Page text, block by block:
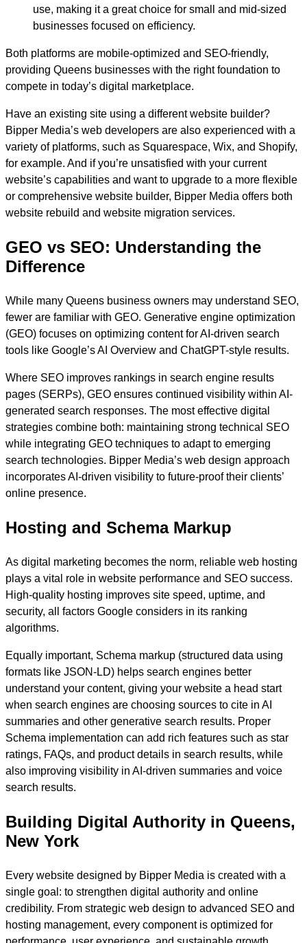
use, making it a great choice for small and mid-sized
businesses focused on efficiency.
Both platforms are mobile-optimized and SEO-friendly,
providing Queens businesses with the right foundation to
compete in today’s digital marketplace.
Have an existing site using a different website builder?
Bipper Media’s web developers are also experienced with a
variety of platforms, such as Squarespace, Wix, and Shopify,
for example. And if you’re unsatisfied with your current
website’s capabilities and want to upgrade to a more flexible
or comprehensive website builder, Bipper Media offers both
website rebuild and website migration services.
GEO vs SEO: Understanding the
Difference
While many Queens business owners may understand SEO,
fewer are familiar with GEO. Generative engine optimization
(GEO) focuses on optimizing content for AI-driven search
tools like Google’s AI Overview and ChatGPT-style results.
Where SEO improves rankings in search engine results
pages (SERPs), GEO ensures continued visibility within AI-
generated search responses. The most effective digital
strategies combine both: maintaining strong technical SEO
while integrating GEO techniques to adapt to emerging
search technologies. Bipper Media’s web design approach
incorporates AI-driven visibility to future-proof their clients’
online presence.
Hosting and Schema Markup
As digital marketing becomes the norm, reliable web hosting
plays a vital role in website performance and SEO success.
High-quality hosting improves site speed, uptime, and
security, all factors Google considers in its ranking
algorithms.
Equally important, Schema markup (structured data using
formats like JSON-LD) helps search engines better
understand your content, giving your website a head start
when search engines are choosing sources to cite in AI
summaries and other generative search results. Proper
Schema implementation can add rich features such as star
ratings, FAQs, and product details in search results, while
also improving visibility in AI-driven summaries and voice
search results.
Building Digital Authority in Queens,
New York
Every website designed by Bipper Media is created with a
single goal: to strengthen digital authority and online
credibility. From strategic web design to advanced SEO and
hosting management, every component is optimized for